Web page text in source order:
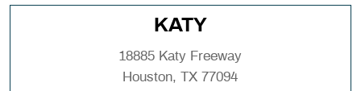
KATY
18885 Katy Freeway
Houston, TX 77094